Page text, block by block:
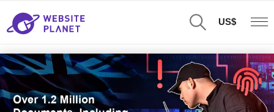
US$